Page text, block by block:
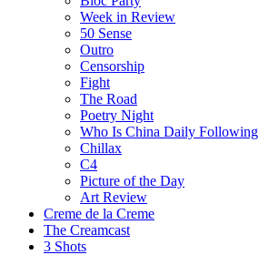
Week in Review
50 Sense
Outro
Censorship
Fight
The Road
Poetry Night
Who Is China Daily Following
Chillax
C4
Picture of the Day
Art Review
Creme de la Creme
The Creamcast
3 Shots